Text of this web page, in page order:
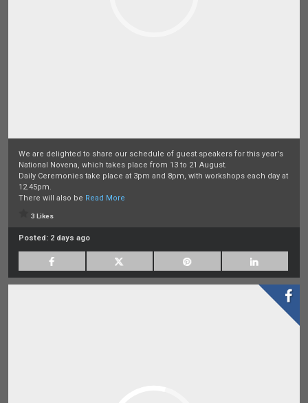
We are delighted to share our schedule of guest speakers for this year's
National Novena, which takes place from 13 to 21 August.
Daily Ceremonies take place at 3pm and 8pm, with workshops each day at
12.45pm.
There will also be Read More
3 Likes
Posted: 2 days ago